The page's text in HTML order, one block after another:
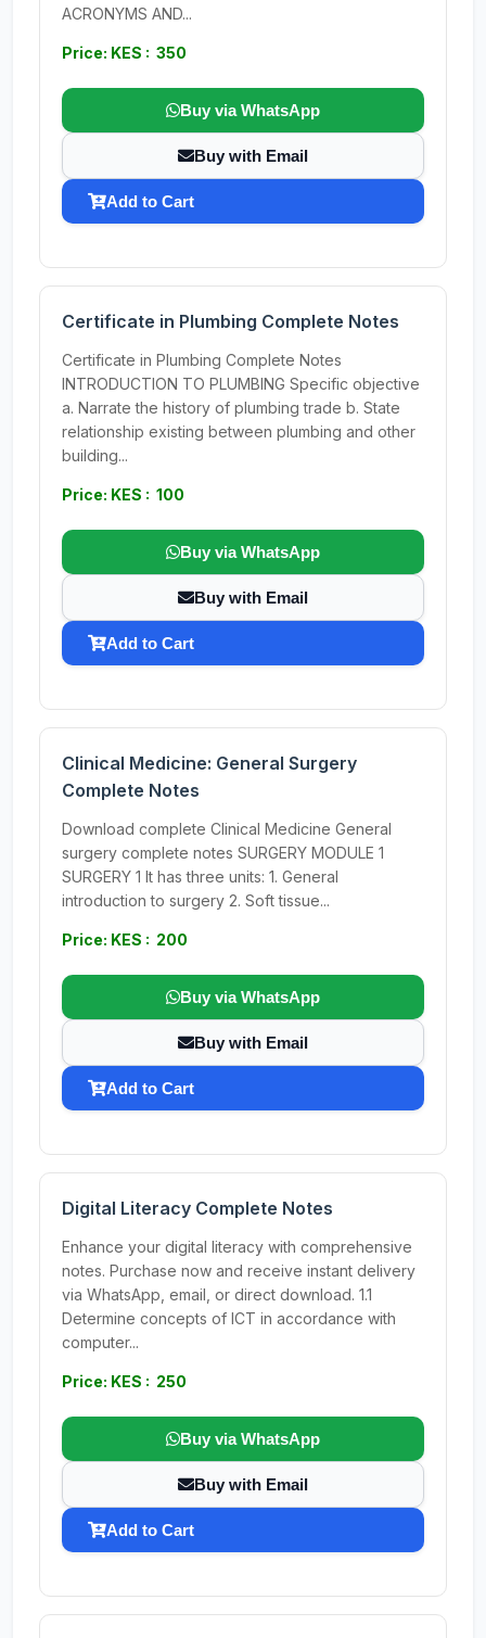
ACRONYMS AND...
Price: KES : 350
Buy via WhatsApp
Buy with Email
Add to Cart
Certificate in Plumbing Complete Notes
Certificate in Plumbing Complete Notes
INTRODUCTION TO PLUMBING Specific objective
a. Narrate the history of plumbing trade b. State
relationship existing between plumbing and other
building...
Price: KES : 100
Buy via WhatsApp
Buy with Email
Add to Cart
Clinical Medicine: General Surgery
Complete Notes
Download complete Clinical Medicine General
surgery complete notes SURGERY MODULE 1
SURGERY 1 It has three units: 1. General
introduction to surgery 2. Soft tissue...
Price: KES : 200
Buy via WhatsApp
Buy with Email
Add to Cart
Digital Literacy Complete Notes
Enhance your digital literacy with comprehensive
notes. Purchase now and receive instant delivery
via WhatsApp, email, or direct download. 1.1
Determine concepts of ICT in accordance with
computer...
Price: KES : 250
Buy via WhatsApp
Buy with Email
Add to Cart